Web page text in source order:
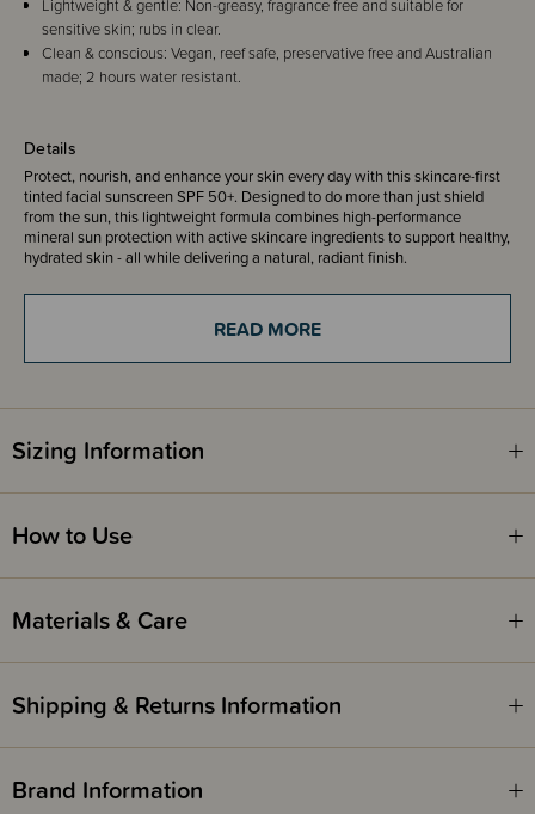
Details
Protect, nourish, and enhance your skin every day with this skincare-first
tinted facial sunscreen SPF 50+. Designed to do more than just shield
from the sun, this lightweight formula combines high-performance
mineral sun protection with active skincare ingredients to support healthy,
hydrated skin - all while delivering a natural, radiant finish.
Formulated with non-nano zinc oxide, it provides broad spectrum UVA &
UVB protection while remaining gentle on sensitive skin. Natural
ceramides help strengthen the skin barrier and support long-lasting
hydration, while pink algae works to calm the skin and protect against
effortlessly, rubs in clear, and blends into the skin with a light-to-medium
tint that enhances your natural complexion without feeling heavy or
easy, confident sun protection.
Caution: Always wear protective clothing, including a hat and sunglasses,
exposure to sun is a serious health threat. Keep babies & children out of
or diseased skin. If irritation occurs, discontinue use. For external use only.
Lightweight & gentle: Non-greasy, fragrance free and suitable for
sensitive skin; rubs in clear.
Clean & conscious: Vegan, reef safe, preservative free and Australian
made; 2 hours water resistant.
READ MORE
Sizing Information
How to Use
Materials & Care
Shipping & Returns Information
Brand Information